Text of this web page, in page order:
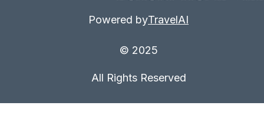
Powered byTravelAI
© 2025
All Rights Reserved